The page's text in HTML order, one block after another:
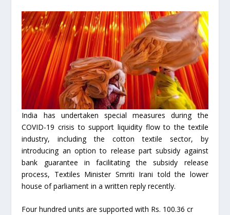
India has undertaken special measures during the
COVID-19 crisis to support liquidity flow to the textile
industry, including the cotton textile sector, by
introducing an option to release part subsidy against
bank guarantee in facilitating the subsidy release
process, Textiles Minister Smriti Irani told the lower
house of parliament in a written reply recently.
Four hundred units are supported with Rs. 100.36 cr